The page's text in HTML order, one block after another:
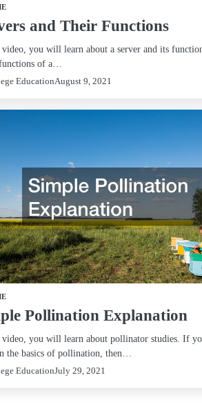
and Their Functions
you will learn about a server and its
of a…
EducationAugust 9, 2021
Pollination Explanation
you will learn about pollinator studies. If
the basics of pollination, then…
EducationJuly 29, 2021